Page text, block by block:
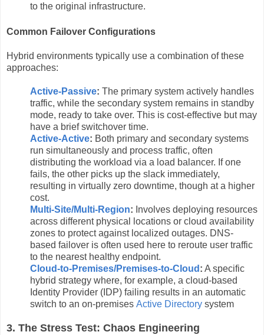
to the original infrastructure.
Common Failover Configurations
Hybrid environments typically use a combination of these
approaches:
Active-Passive: The primary system actively handles
traffic, while the secondary system remains in standby
mode, ready to take over. This is cost-effective but may
have a brief switchover time.
Active-Active: Both primary and secondary systems
run simultaneously and process traffic, often
distributing the workload via a load balancer. If one
fails, the other picks up the slack immediately,
resulting in virtually zero downtime, though at a higher
cost.
Multi-Site/Multi-Region: Involves deploying resources
across different physical locations or cloud availability
zones to protect against localized outages. DNS-
based failover is often used here to reroute user traffic
to the nearest healthy endpoint.
Cloud-to-Premises/Premises-to-Cloud : A specific
hybrid strategy where, for example, a cloud-based
Identity Provider (IDP) failing results in an automatic
switch to an on-premises Active Directory system
3. The Stress Test: Chaos Engineering